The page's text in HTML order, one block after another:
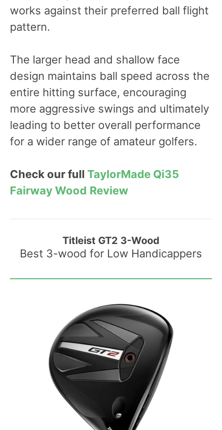
works against their preferred ball flight
pattern.
The larger head and shallow face
design maintains ball speed across the
entire hitting surface, encouraging
more aggressive swings and ultimately
leading to better overall performance
for a wider range of amateur golfers.
Check our full TaylorMade Qi35
Fairway Wood Review
Titleist GT2 3-Wood
Best 3-wood for Low Handicappers